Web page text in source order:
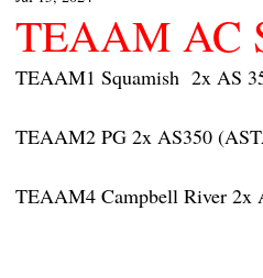
TEAAM AC
TEAAM1 Squamish  2x AS
TEAAM2 PG 2x AS350
TEAAM4 Campbell River 2x